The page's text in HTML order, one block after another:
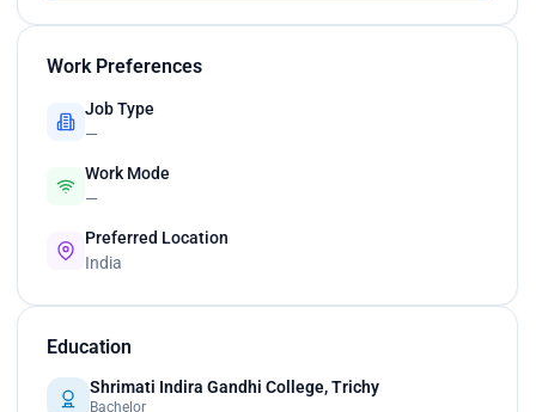
Work Preferences
Job Type
—
Work Mode
—
Preferred Location
India
Education
Shrimati Indira Gandhi College, Trichy
Bachelor